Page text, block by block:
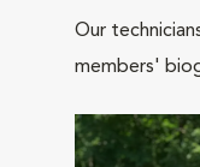
Our
members'